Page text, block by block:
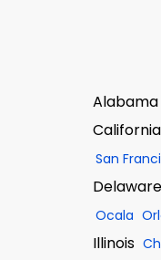
Alabama
California
San
Delaware
Ocala
Illinois